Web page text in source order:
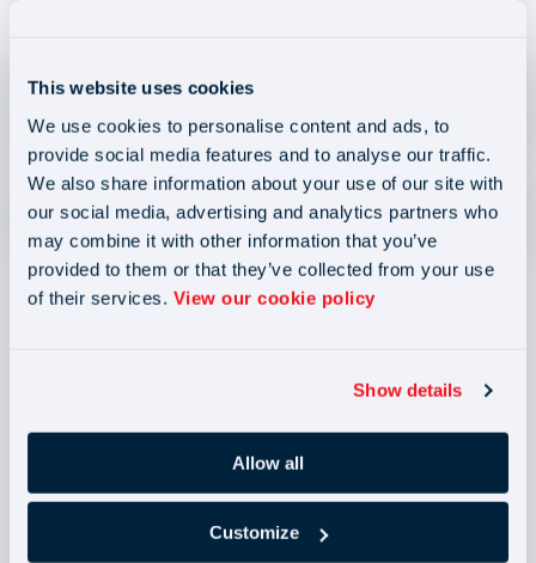
This website uses cookies
We use cookies to personalise content and ads, to
provide social media features and to analyse our traffic.
We also share information about your use of our site with
our social media, advertising and analytics partners who
may combine it with other information that you’ve
provided to them or that they’ve collected from your use
of their services. View our cookie policy
Show details
Allow all
Customize
Grievance Procedures
Complaints Policy and Procedure
Size - 205.3KB
Joint and Several
Liability (JSL) 2026: